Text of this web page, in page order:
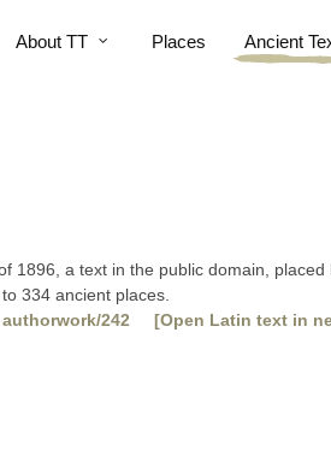
About TT Places Ancient
a text in the public domain,
334 ancient places.
authorwork/242 [Open Latin text in